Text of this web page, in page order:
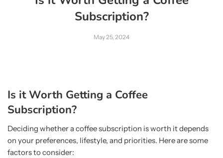
Subscription?
May 25, 2024
Is it Worth Getting a Coffee
Subscription?
Deciding whether a coffee subscription is worth it depends
on your preferences, lifestyle, and priorities. Here are some
factors to consider: